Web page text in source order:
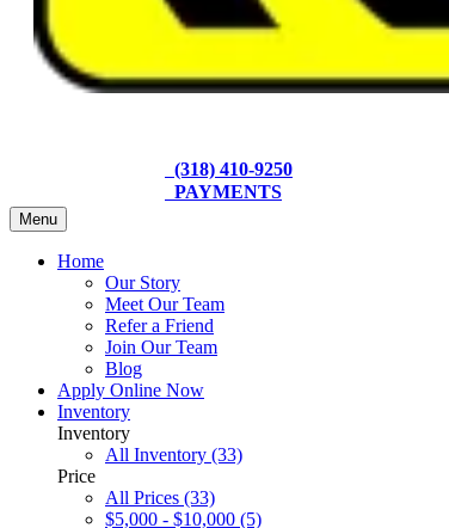
(318) 410-9250
PAYMENTS
Menu
Home
Our Story
Meet Our Team
Refer a Friend
Join Our Team
Blog
Apply Online Now
Inventory
Inventory
All Inventory (33)
Price
All Prices (33)
$5,000 - $10,000 (5)